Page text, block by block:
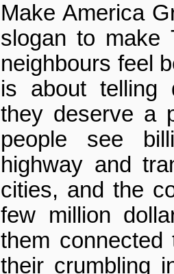
Make America
slogan to make
neighbours feel
is about telling
they deserve a
people see
highway and
cities, and the
few million
them
their crumbling